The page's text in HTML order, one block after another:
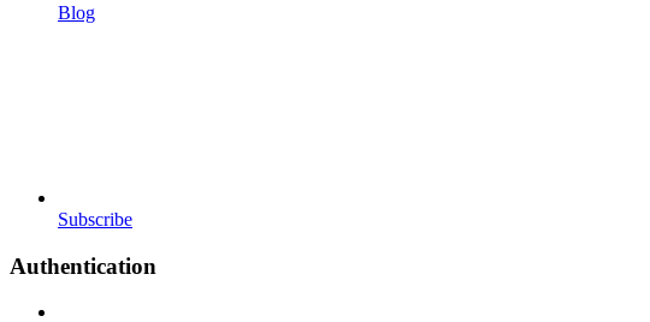
Blog
Subscribe
Authentication